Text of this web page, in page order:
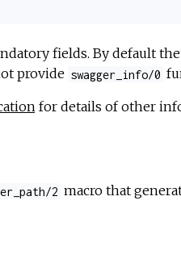
fields. By default the
provide swagger_info/0
for details of other
2 macro that